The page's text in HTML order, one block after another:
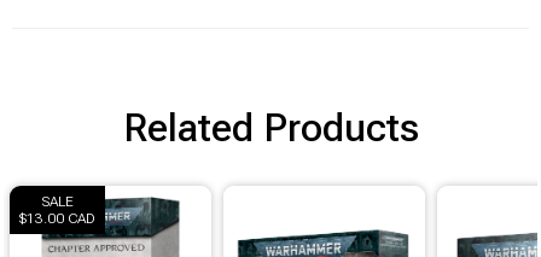
Related Products
SALE
$13.00 CAD